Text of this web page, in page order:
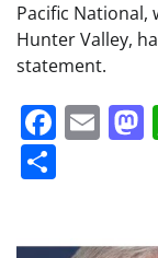
Pacific National,
Hunter Valley,
statement.